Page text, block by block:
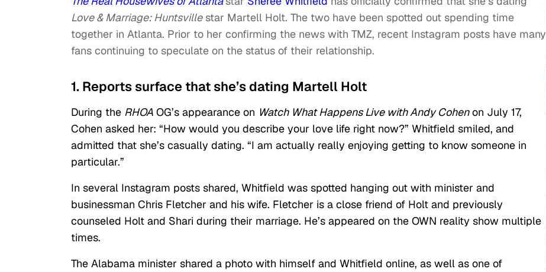
Love & Marriage: Huntsvillestar Martell Holt. The two have been spotted out spending time
together in Atlanta. Prior to her confirming the news with TMZ, recent Instagram posts have many
fans continuing to speculate on the status of their relationship.
1. Reports surface that she’s dating Martell Holt
During the RHOA OG’s appearance on Watch What Happens Live with Andy Cohenon July 17,
Cohen asked her: “How would you describe your love life right now?” Whitfield smiled, and
admitted that she’s casually dating. “I am actually really enjoying getting to know someone in
particular.”
In several Instagram posts shared, Whitfield was spotted hanging out with minister and
businessman Chris Fletcher and his wife. Fletcher is a close friend of Holt and previously
counseled Holt and Shari during their marriage. He’s appeared on the OWN reality show multiple
times.
The Alabama minister shared a photo with himself and Whitfield online, as well as one of